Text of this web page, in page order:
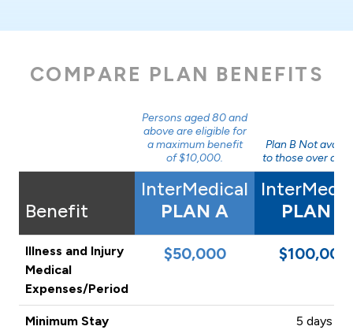
COMPARE PLAN BENEFITS
Persons aged 80 and
above are eligible for
a maximum benefit
of $10,000.
Plan B Not
to those over age
Benefit
InterMedical
PLAN A
PLAN B
Illness and Injury
Medical
Expenses/Period
$50,000 $100,000
Minimum Stay 5 days